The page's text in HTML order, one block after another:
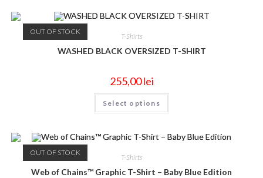
OUT OF STOCK
T-Shirts
WASHED BLACK OVERSIZED T-SHIRT
255,00lei
Select options
OUT OF STOCK
T-Shirts
Web of Chains™ Graphic T-Shirt – Baby Blue Edition